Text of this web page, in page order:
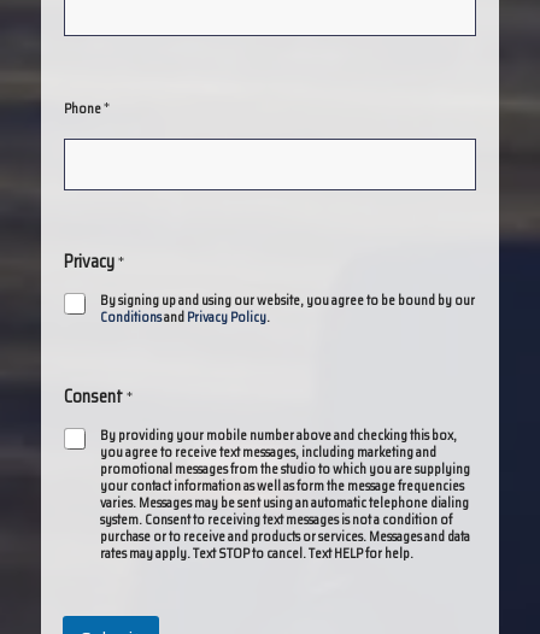
Phone*
Privacy*
By signing up and using our website, you agree to be bound by our
ConditionsandPrivacy Policy.
Consent*
By providing your mobile number above and checking this box,
you agree to receive text messages, including marketing and
promotional messages from the studio to which you are supplying
your contact information as well as form the message frequencies
varies. Messages may be sent using an automatic telephone dialing
system. Consent to receiving text messages is not a condition of
purchase or to receive and products or services. Messages and data
rates may apply. Text STOP to cancel. Text HELP for help.